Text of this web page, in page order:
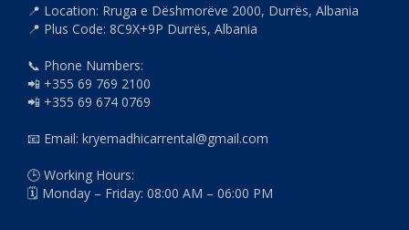
📍 Location: Rruga e Dëshmorëve 2000, Durrës, Albania
📍 Plus Code: 8C9X+9P Durrës, Albania
📞 Phone Numbers:
📲 +355 69 769 2100
📲 +355 69 674 0769
📧 Email: kryemadhicarrental@gmail.com
🕒 Working Hours:
🗓️ Monday – Friday: 08:00 AM – 06:00 PM